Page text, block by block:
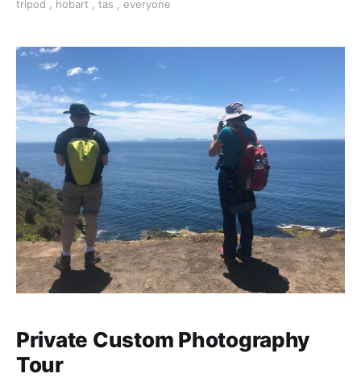
tripod , hobart , tas , everyone
Private Custom Photography
Tour